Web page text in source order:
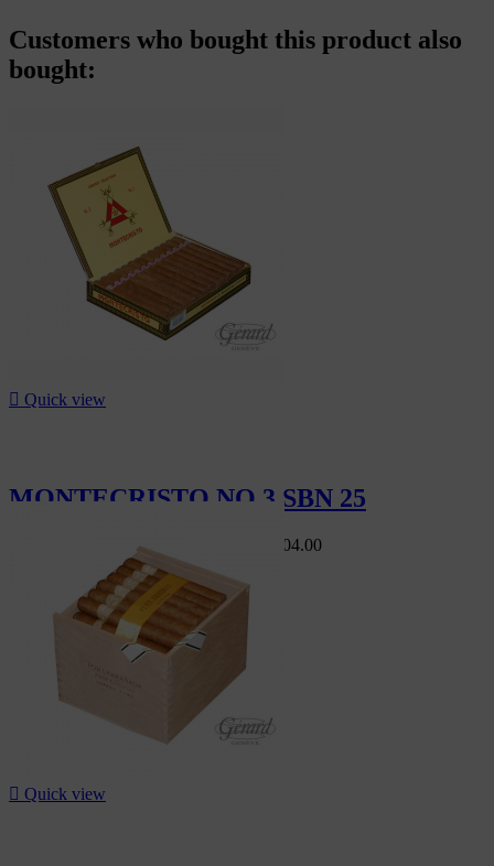
Customers who bought this product also
bought:
 Quick view
MONTECRISTO NO 3 SBN 25
CHF560.00 CHF504.00
-10%
 Quick view